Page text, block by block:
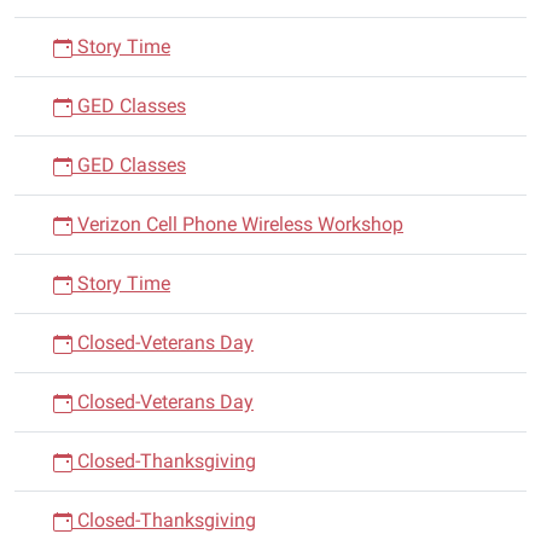
Story Time
GED Classes
GED Classes
Verizon Cell Phone Wireless Workshop
Story Time
Closed-Veterans Day
Closed-Veterans Day
Closed-Thanksgiving
Closed-Thanksgiving